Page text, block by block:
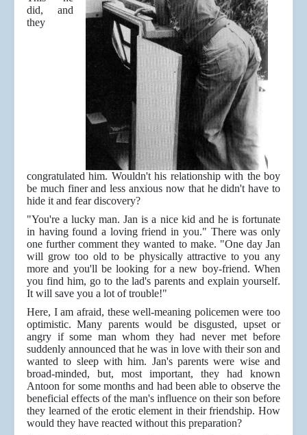
did, and
they
congratulated him. Wouldn't his relationship with the boy
be much finer and less anxious now that he didn't have to
hide it and fear discovery?
"You're a lucky man. Jan is a nice kid and he is fortunate
in having found a loving friend in you." There was only
one further comment they wanted to make. "One day Jan
will grow too old to be physically attractive to you any
more and you'll be looking for a new boy-friend. When
you find him, go to the lad's parents and explain yourself.
It will save you a lot of trouble!"
Here, I am afraid, these well-meaning policemen were too
optimistic. Many parents would be disgusted, upset or
angry if some man whom they had never met before
suddenly announced that he was in love with their son and
wanted to sleep with him. Jan's parents were wise and
broad-minded, but, most important, they had known
Antoon for some months and had been able to observe the
beneficial effects of the man's influence on their son before
they learned of the erotic element in their friendship. How
would they have reacted without this preparation?